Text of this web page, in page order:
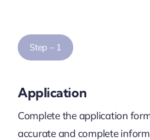
Step – 1
Application
Complete the application
accurate and complete